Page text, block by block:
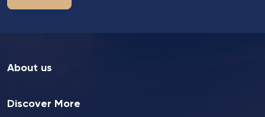
About us
Discover More